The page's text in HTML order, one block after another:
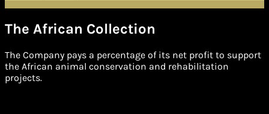
The African Collection
The Company pays a percentage of its net profit to support
the African animal conservation and rehabilitation
projects.